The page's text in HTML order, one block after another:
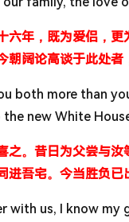
六年，既为爱侣，
朝阔论高谈于此处者
both more than
new White
之。昔日为父尝与
进吾宅。今当胜负已
with us, I know